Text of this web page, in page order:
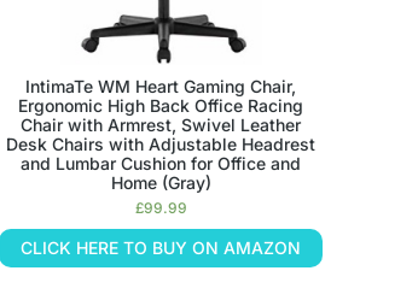
IntimaTe WM Heart Gaming Chair,
Ergonomic High Back Office Racing
Chair with Armrest, Swivel Leather
Desk Chairs with Adjustable Headrest
and Lumbar Cushion for Office and
Home (Gray)
£99.99
CLICK HERE TO BUY ON AMAZON